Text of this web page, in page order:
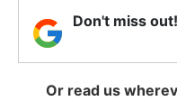
Don't miss
Or read us